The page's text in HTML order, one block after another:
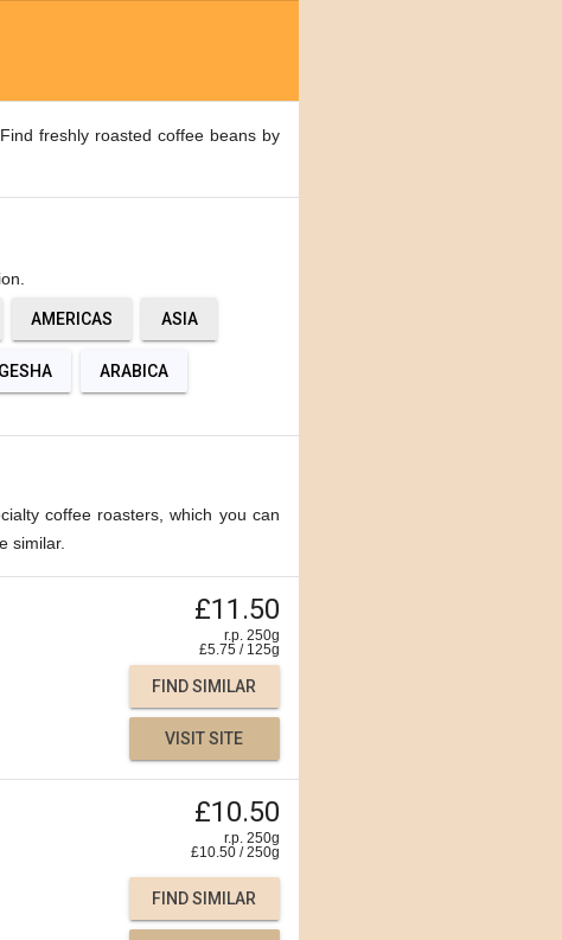
freshly roasted coffee beans by
AMERICAS ASIA
GESHA ARABICA
coffee roasters, which you can
similar.
£11.50
r.p. 250g
£5.75 / 125g
FIND SIMILAR
VISIT SITE
£10.50
r.p. 250g
£10.50 /250g
FIND SIMILAR